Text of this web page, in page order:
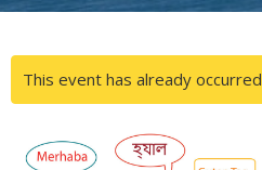
This event has already occurred